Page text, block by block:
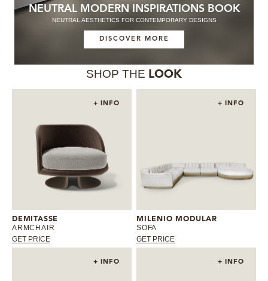
NEUTRAL MODERN INSPIRATIONS BOOK
NEUTRAL AESTHETICS FOR CONTEMPORARY DESIGNS
DISCOVER MORE
SHOP THE LOOK
+ INFO
DEMITASSE
ARMCHAIR
GET PRICE
+ INFO
MILENIO MODULAR
SOFA
GET PRICE
+ INFO + INFO